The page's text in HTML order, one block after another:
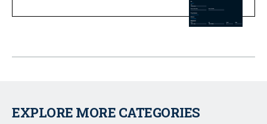
EXPLORE MORE CATEGORIES